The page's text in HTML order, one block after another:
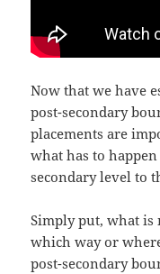
Now that we have
post-secondary
placements are
what has to
secondary level to
Simply put, what is
which way or
post-secondary